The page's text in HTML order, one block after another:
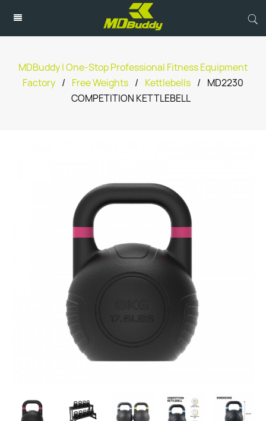
MDBuddy | One-Stop Professional Fitness Equipment
Factory / Free Weights / Kettlebells /
MD2230
COMPETITION KETTLEBELL